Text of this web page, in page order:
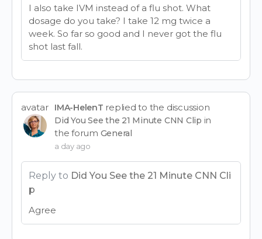
I also take IVM instead of a flu shot. What
dosage do you take? I take 12 mg twice a
week. So far so good and I never got the flu
shot last fall.
avatar IMA-HelenT replied to the discussion
Did You See the 21 Minute CNN Clip in
the forum General
a day ago
Reply to Did You See the 21 Minute CNN Cli
p
Agree